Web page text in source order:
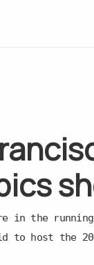
in the
to host the